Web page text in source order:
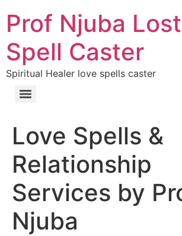
Prof Njuba
Spell Caster
Spiritual Healer love spells caster
Love Spells &
Relationship
Services by
Njuba